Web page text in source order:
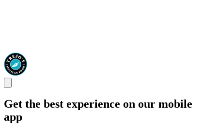
Get the best experience on our mobile
app